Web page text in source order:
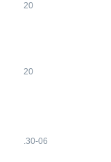
20
20
.30-06